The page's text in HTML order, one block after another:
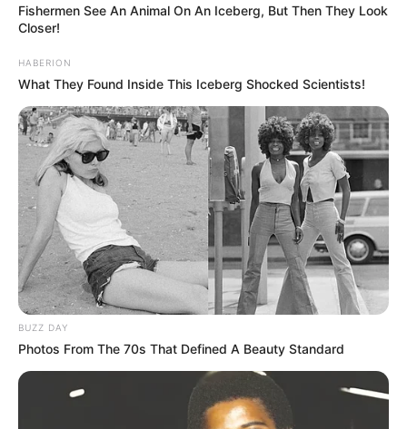
Fishermen See An Animal On An Iceberg, But Then They Look
Closer!
HABERION
What They Found Inside This Iceberg Shocked Scientists!
BUZZ DAY
Photos From The 70s That Defined A Beauty Standard